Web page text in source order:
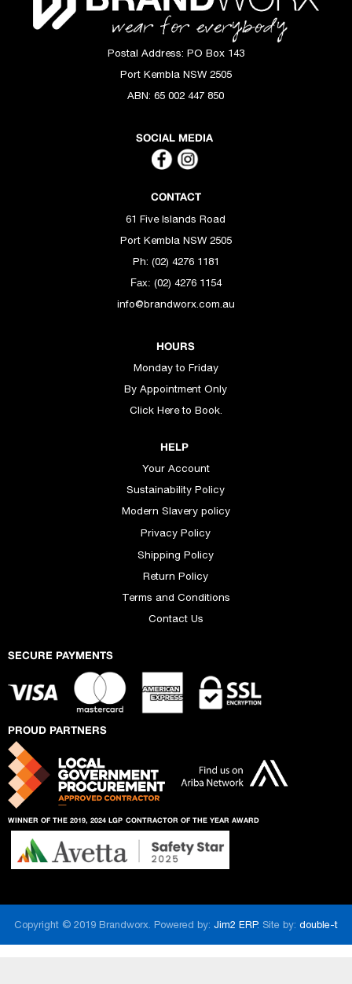
Postal Address: PO Box 143
Port Kembla NSW 2505
ABN: 65 002 447 850
SOCIAL MEDIA
CONTACT
61 Five Islands Road
Port Kembla NSW 2505
Ph: (02) 4276 1181
Fax: (02) 4276 1154
info@brandworx.com.au
HOURS
Monday to Friday
By Appointment Only
Click Here to Book.
HELP
Your Account
Sustainability Policy
Modern Slavery policy
Privacy Policy
Shipping Policy
Return Policy
Terms and Conditions
Contact Us
SECURE PAYMENTS
PROUD PARTNERS
WINNER OF THE 2019, 2024 LGP CONTRACTOR OF THE YEAR AWARD
Copyright © 2019 Brandworx. Powered by: Jim2 ERP. Site by: double-t